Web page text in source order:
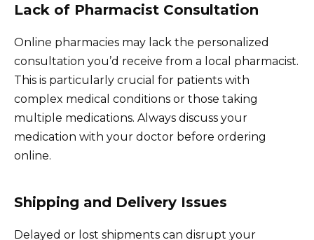
Lack of Pharmacist Consultation
Online pharmacies may lack the personalized
consultation you’d receive from a local pharmacist.
This is particularly crucial for patients with
complex medical conditions or those taking
multiple medications. Always discuss your
medication with your doctor before ordering
online.
Shipping and Delivery Issues
Delayed or lost shipments can disrupt your